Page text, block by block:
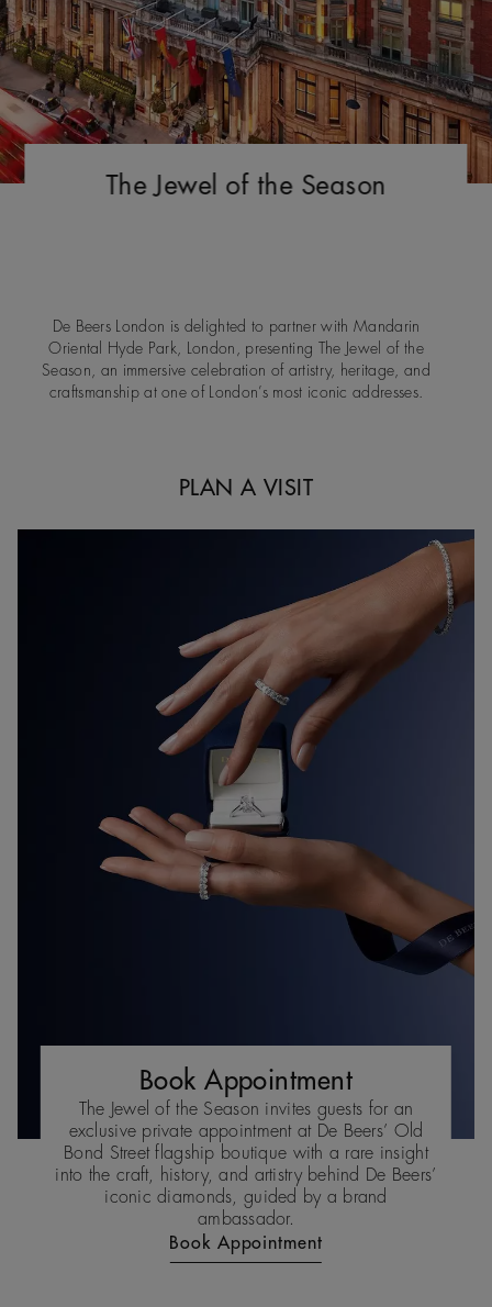
The Jewel of the Season
De Beers London is delighted to partner with Mandarin
Oriental Hyde Park, London, presenting The Jewel of the
Season, an immersive celebration of artistry, heritage, and
craftsmanship at one of London’s most iconic addresses.
PLAN A VISIT
Book Appointment
The Jewel of the Season invites guests for an
exclusive private appointment at De Beers’ Old
Bond Street flagship boutique with a rare insight
into the craft, history, and artistry behind De Beers’
iconic diamonds, guided by a brand
ambassador.
Book Appointment